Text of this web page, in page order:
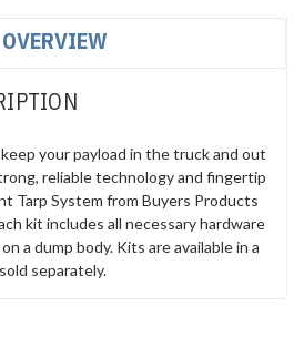
OVERVIEW
your payload in the truck and out
reliable technology and fingertip
Tarp System from Buyers Products
kit includes all necessary hardware
a dump body. Kits are available in a
separately.